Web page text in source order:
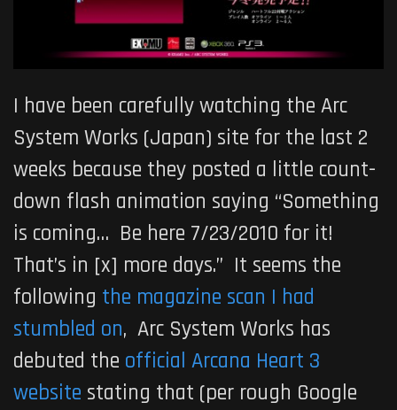
I have been carefully watching the Arc
System Works (Japan) site for the last 2
weeks because they posted a little count-
down flash animation saying “Something
is coming… Be here 7/23/2010 for it!
That’s in [x] more days.” It seems the
following the magazine scan I had
stumbled on, Arc System Works has
debuted the official Arcana Heart 3
website stating that (per rough Google